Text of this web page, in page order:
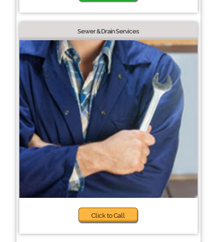
Sewer & Drain Services
Click to Call